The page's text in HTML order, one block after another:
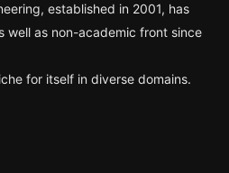
established in 2001, has
well as non-academic front since
for itself in diverse domains.